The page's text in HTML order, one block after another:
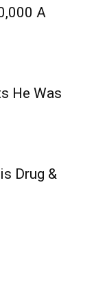
A
He Was
Drug &